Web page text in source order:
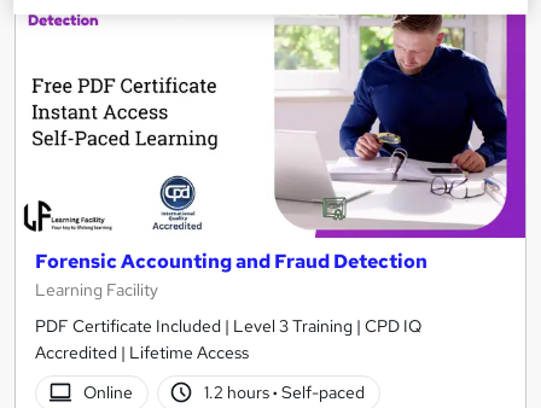
Forensic Accounting and Fraud Detection
Learning Facility
PDF Certificate Included | Level 3 Training | CPD IQ
Accredited | Lifetime Access
Online
1.2 hours· Self-paced